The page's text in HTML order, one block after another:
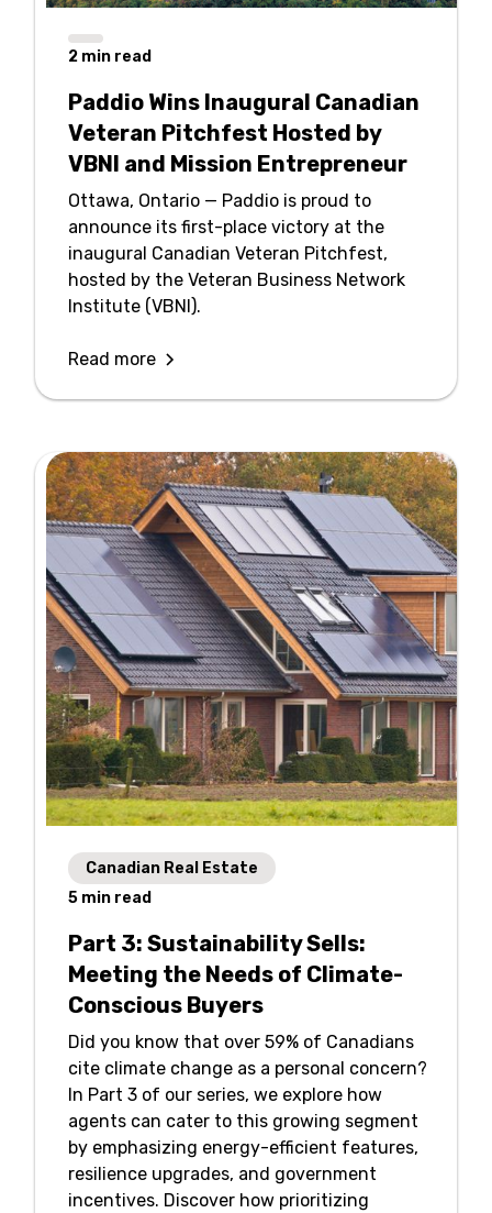
2 min read
Paddio Wins Inaugural Canadian
Veteran Pitchfest Hosted by
VBNI and Mission Entrepreneur
Ottawa, Ontario — Paddio is proud to
announce its first-place victory at the
inaugural Canadian Veteran Pitchfest,
hosted by the Veteran Business Network
Institute (VBNI).
Read more
Canadian Real Estate
5 min read
Part 3: Sustainability Sells:
Meeting the Needs of Climate-
Conscious Buyers
Did you know that over 59% of Canadians
cite climate change as a personal concern?
In Part 3 of our series, we explore how
agents can cater to this growing segment
by emphasizing energy-efficient features,
resilience upgrades, and government
incentives. Discover how prioritizing